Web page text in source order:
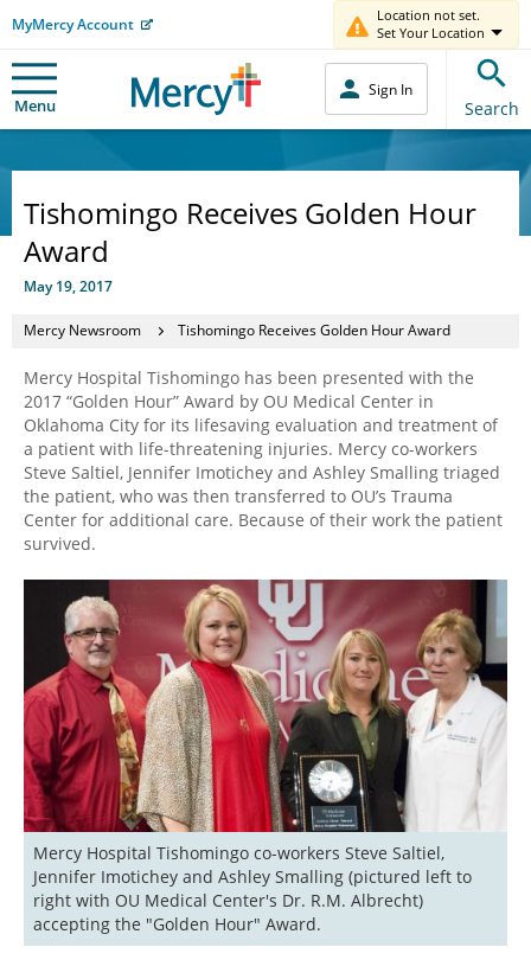
MyMercy Account
Location not set.
Set Your Location
Menu
Sign In
Search
Tishomingo Receives Golden Hour
Award
May 19, 2017
Mercy Newsroom Tishomingo Receives Golden Hour Award
Mercy Hospital Tishomingo has been presented with the
2017 “Golden Hour” Award by OU Medical Center in
Oklahoma City for its lifesaving evaluation and treatment of
a patient with life-threatening injuries. Mercy co-workers
Steve Saltiel, Jennifer Imotichey and Ashley Smalling triaged
the patient, who was then transferred to OU’s Trauma
Center for additional care. Because of their work the patient
survived.
Mercy Hospital Tishomingo co-workers Steve Saltiel,
Jennifer Imotichey and Ashley Smalling (pictured left to
right with OU Medical Center's Dr. R.M. Albrecht)